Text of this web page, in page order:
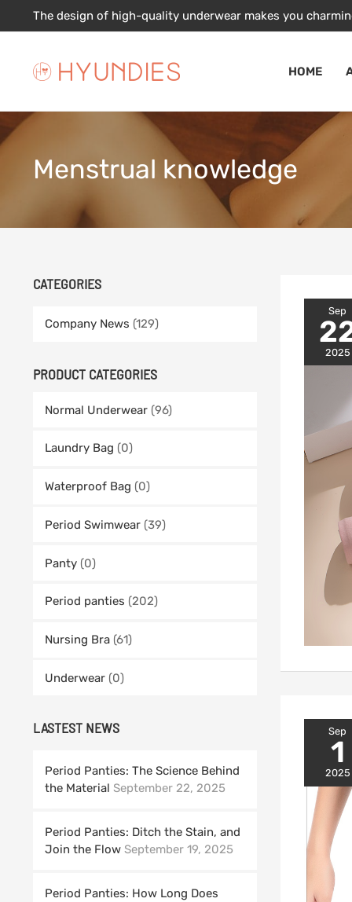
to
The design of high-quality underwear makes you
HOME
Menstrual knowledge
CATEGORIES
Company News (129)
PRODUCT CATEGORIES
Normal Underwear (96)
Laundry Bag (0)
Waterproof Bag (0)
Period Swimwear (39)
Panty (0)
Period panties (202)
Nursing Bra (61)
Underwear (0)
LASTEST NEWS
Period Panties: The Science Behind
the Material September 22, 2025
Period Panties: Ditch the Stain, and
Join the Flow September 19, 2025
Period Panties: How Long Does
Sep
2025
Sep
1
2025